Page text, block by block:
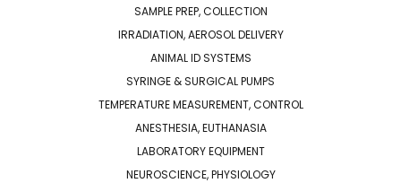
SAMPLE PREP, COLLECTION
IRRADIATION, AEROSOL DELIVERY
ANIMAL ID SYSTEMS
SYRINGE & SURGICAL PUMPS
TEMPERATURE MEASUREMENT, CONTROL
ANESTHESIA, EUTHANASIA
LABORATORY EQUIPMENT
NEUROSCIENCE, PHYSIOLOGY